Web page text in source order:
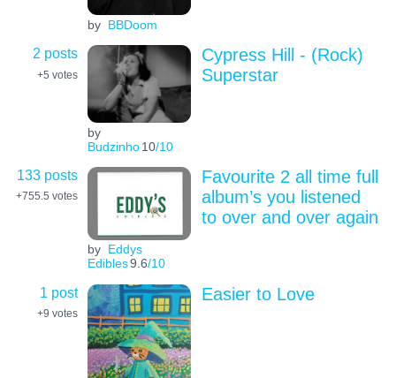
by BBDoom
2 posts
+5 votes
by
Budzinho 10/10
Cypress Hill - (Rock)
Superstar
133 posts
+755.5 votes
by Eddys
Edibles9.6/10
Favourite 2 all time full
album’s you listened
to over and over again
1 post
+9 votes
Easier to Love